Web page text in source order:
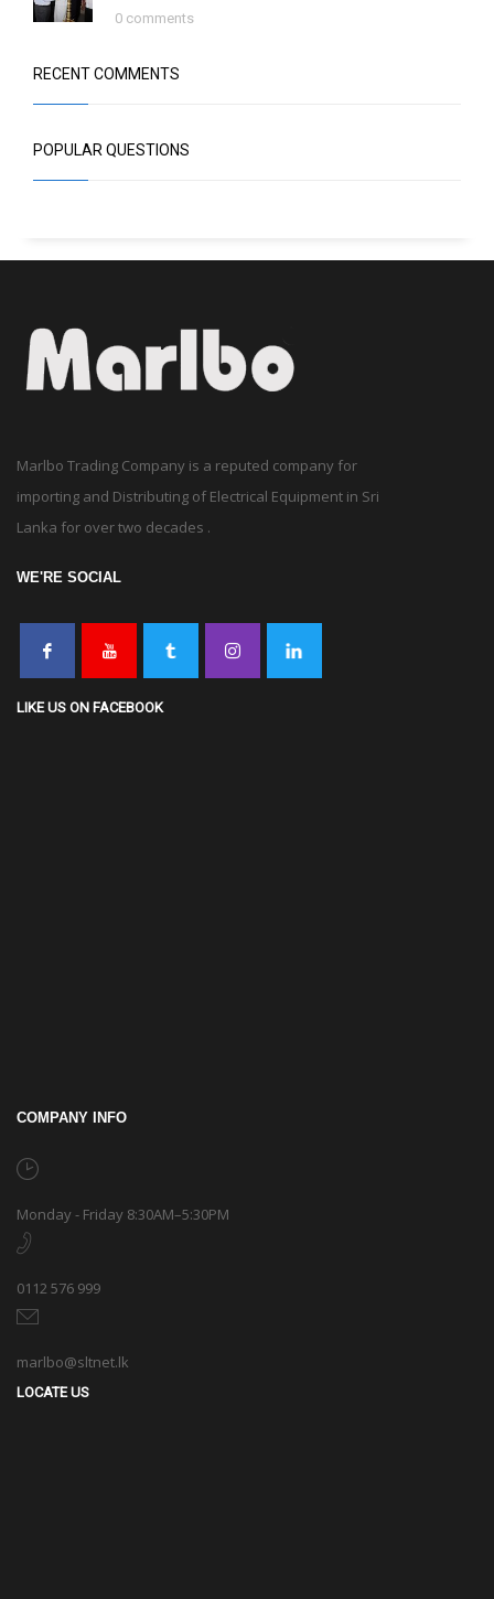
0 comments
RECENT COMMENTS
POPULAR QUESTIONS
Marlbo Trading Company is a reputed company for
importing and Distributing of Electrical Equipment in Sri
Lanka for over two decades .
WE'RE SOCIAL
LIKE US ON FACEBOOK
COMPANY INFO
Monday - Friday 8:30AM–5:30PM
0112 576 999
marlbo@sltnet.lk
LOCATE US